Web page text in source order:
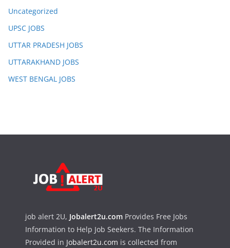
Uncategorized
UPSC JOBS
UTTAR PRADESH JOBS
UTTARAKHAND JOBS
WEST BENGAL JOBS
job alert 2U, Jobalert2u.com Provides Free Jobs
Information to Help Job Seekers. The Information
Provided in Jobalert2u.com is collected from